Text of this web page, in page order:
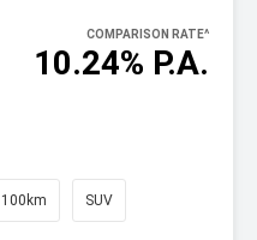
10.24% P.A.
COMPARISON RATE^
SUV